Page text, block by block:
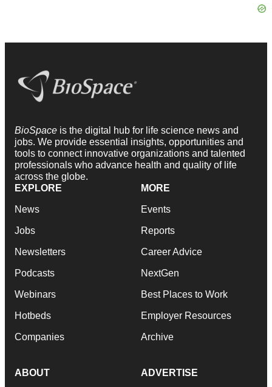
BioSpace is the digital hub for life science news and
jobs. We provide essential insights, opportunities and
tools to connect innovative organizations and talented
professionals who advance health and quality of life
across the globe.
EXPLORE
News
Jobs
Newsletters
Podcasts
Webinars
Hotbeds
Companies
MORE
Events
Reports
Career Advice
NextGen
Best Places to Work
Employer Resources
Archive
ABOUT ADVERTISE